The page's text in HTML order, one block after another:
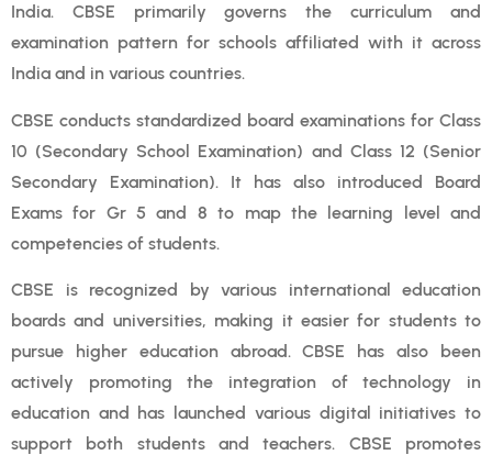
India. CBSE primarily governs the curriculum and
examination pattern for schools affiliated with it across
India and in various countries.
CBSE conducts standardized board examinations for Class
10 (Secondary School Examination) and Class 12 (Senior
Secondary Examination). It has also introduced Board
Exams for Gr 5 and 8 to map the learning level and
competencies of students.
CBSE is recognized by various international education
boards and universities, making it easier for students to
pursue higher education abroad. CBSE has also been
actively promoting the integration of technology in
education and has launched various digital initiatives to
support both students and teachers. CBSE promotes